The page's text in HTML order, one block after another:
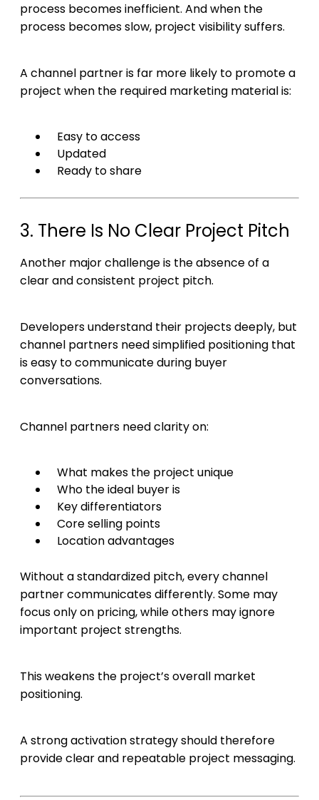
process becomes inefficient. And when the
process becomes slow, project visibility suffers.
A channel partner is far more likely to promote a
project when the required marketing material is:
Easy to access
Updated
Ready to share
3. There Is No Clear Project Pitch
Another major challenge is the absence of a
clear and consistent project pitch.
Developers understand their projects deeply, but
channel partners need simplified positioning that
is easy to communicate during buyer
conversations.
Channel partners need clarity on:
What makes the project unique
Who the ideal buyer is
Key differentiators
Core selling points
Location advantages
Without a standardized pitch, every channel
partner communicates differently. Some may
focus only on pricing, while others may ignore
important project strengths.
This weakens the project’s overall market
positioning.
A strong activation strategy should therefore
provide clear and repeatable project messaging.